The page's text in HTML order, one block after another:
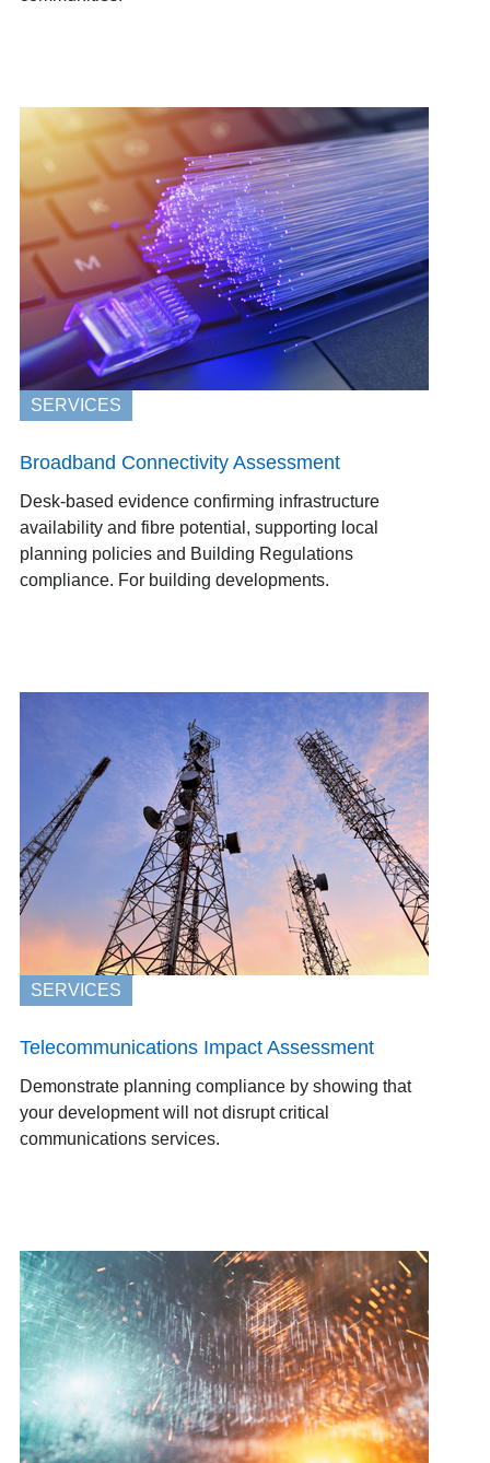
SERVICES
Broadband Connectivity Assessment
Desk-based evidence confirming infrastructure
availability and fibre potential, supporting local
planning policies and Building Regulations
compliance. For building developments.
SERVICES
Telecommunications Impact Assessment
Demonstrate planning compliance by showing that
your development will not disrupt critical
communications services.